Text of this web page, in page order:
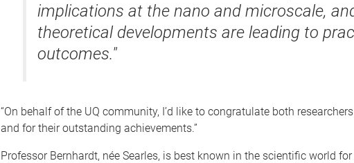
implications at the nano and microscale,
theoretical developments are leading to
outcomes."
“On behalf of the UQ community, I’d like to congratulate both
and for their outstanding achievements.”
Professor Bernhardt, née Searles, is best known in the scientific world